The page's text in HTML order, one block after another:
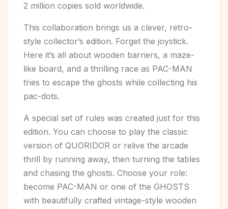
2 million copies sold worldwide.
This collaboration brings us a clever, retro-
style collector’s edition. Forget the joystick.
Here it’s all about wooden barriers, a maze-
like board, and a thrilling race as PAC-MAN
tries to escape the ghosts while collecting his
pac-dots.
A special set of rules was created just for this
edition. You can choose to play the classic
version of QUORIDOR or relive the arcade
thrill by running away, then turning the tables
and chasing the ghosts. Choose your role:
become PAC-MAN or one of the GHOSTS
with beautifully crafted vintage-style wooden